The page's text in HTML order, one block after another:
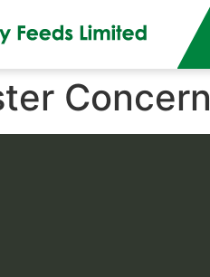
Concern